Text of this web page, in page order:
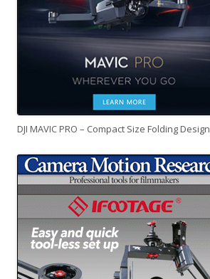
DJI MAVIC PRO – Compact Size Folding Design